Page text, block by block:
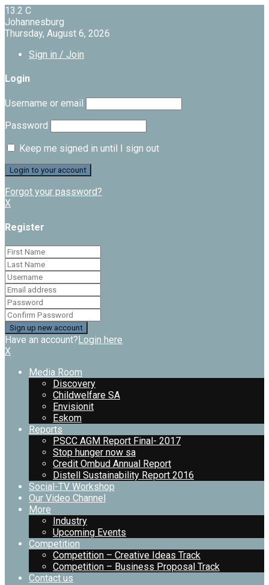
13.2 C
Johannesburg
Thursday, August 6, 2026
Sign in / Join
Login
Username or email
Password
Keep me signed in until I sign out
Forgot your password?
X
Register
Have an account?Login here
X
Media Room
Discovery
Childwelfare SA
Envisionit
Eskom
Reports
PSCC AGM Report Final- 2017
Stop hunger now sa
Credit Ombud Annual Report
Distell Sustainability Report 2016
Social-TV Workshop
Our Video Channel
More
Industry
Upcoming Events
Competition
Competition – Creative Ideas Track
Competition – Business Proposal Track
Contact us